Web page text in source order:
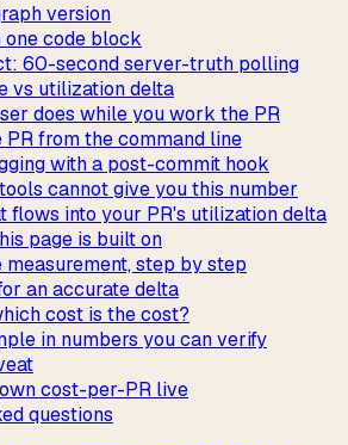
version
one code block
60-second server-truth polling
vs utilization delta
does while you work the PR
PR from the command line
with a post-commit hook
cannot give you this number
flows into your PR's utilization delta
page is built on
step by step
an accurate delta
cost is the cost?
in numbers you can verify
cost-per-PR live
questions